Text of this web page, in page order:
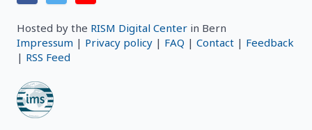
Hosted by the RISM Digital Center in Bern
Impressum | Privacy policy | FAQ | Contact | Feedback
| RSS Feed